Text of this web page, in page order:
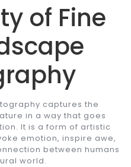
of Fine
captures the
in a way that goes
It is a form of artistic
emotion, inspire awe,
between humans
world.